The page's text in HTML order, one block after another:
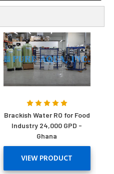
Brackish Water RO for Food
Industry 24,000 GPD -
Ghana
VIEW PRODUCT